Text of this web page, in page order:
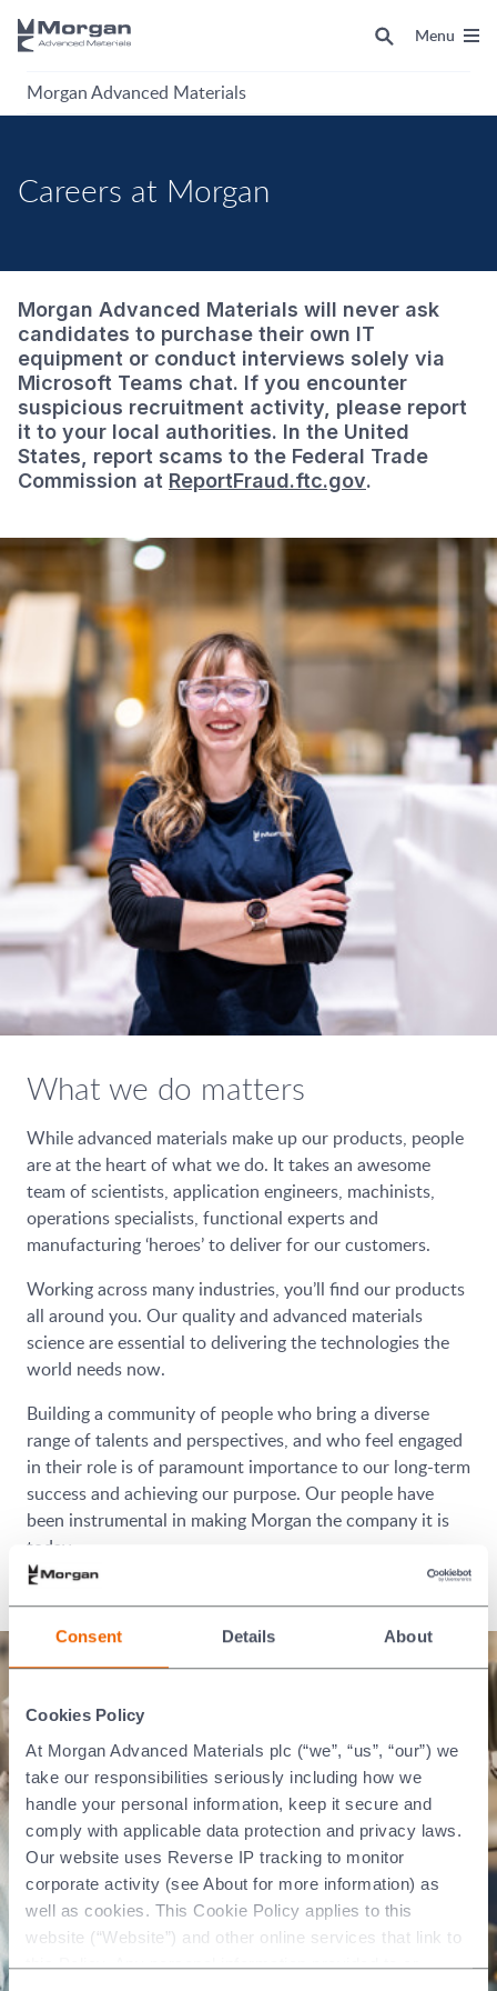
Consent Details About
Cookies Policy
At Morgan Advanced Materials plc (“we”, “us”, “our”) we
take our responsibilities seriously including how we
handle your personal information, keep it secure and
comply with applicable data protection and privacy laws.
Our website uses Reverse IP tracking to monitor
corporate activity (see About for more information) as
well as cookies. This Cookie Policy applies to this
website (“Website”) and other online services that link to
this Policy. Any personal information provided to or
Morgan Advanced Materials
Menu
Careers at Morgan
Morgan Advanced Materials will never ask
candidates to purchase their own IT
equipment or conduct interviews solely via
Microsoft Teams chat. If you encounter
suspicious recruitment activity, please report
it to your local authorities. In the United
States, report scams to the Federal Trade
Commission at ReportFraud.ftc.gov.
What we do matters
While advanced materials make up our products, people
are at the heart of what we do. It takes an awesome
team of scientists, application engineers, machinists,
operations specialists, functional experts and
manufacturing ‘heroes’ to deliver for our customers.
Working across many industries, you’ll find our products
all around you. Our quality and advanced materials
science are essential to delivering the technologies the
world needs now.
Building a community of people who bring a diverse
range of talents and perspectives, and who feel engaged
in their role is of paramount importance to our long-term
success and achieving our purpose. Our people have
been instrumental in making Morgan the company it is
today.
We have a big history. Be part of our future.